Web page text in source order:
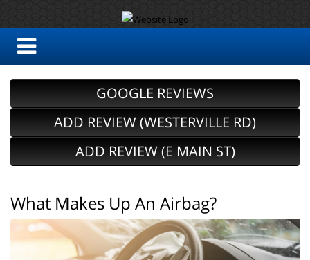
GOOGLE REVIEWS
ADD REVIEW (WESTERVILLE RD)
ADD REVIEW (E MAIN ST)
What Makes Up An Airbag?